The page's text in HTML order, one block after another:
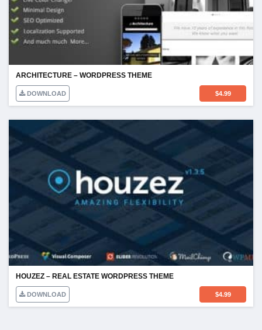
ARCHITECTURE – WORDPRESS THEME
DOWNLOAD $4.99
HOUZEZ – REAL ESTATE WORDPRESS THEME
DOWNLOAD $4.99